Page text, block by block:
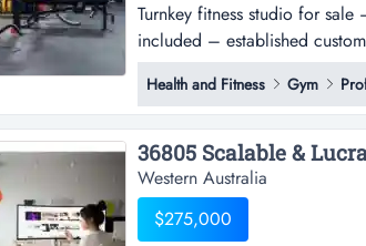
Turnkey fitness studio for
included – established
asking price: $89,000 want
without building everything
to acqu...
Health and Fitness Gym
Western Australia
$275,000